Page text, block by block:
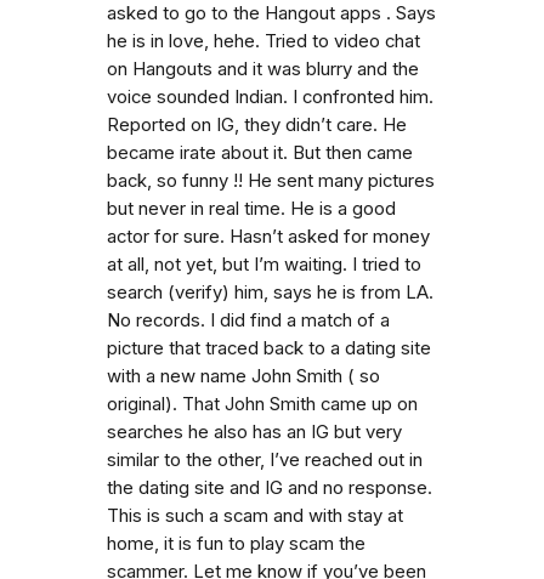
asked to go to the Hangout apps . Says
he is in love, hehe. Tried to video chat
on Hangouts and it was blurry and the
voice sounded Indian. I confronted him.
Reported on IG, they didn’t care. He
became irate about it. But then came
back, so funny !! He sent many pictures
but never in real time. He is a good
actor for sure. Hasn’t asked for money
at all, not yet, but I’m waiting. I tried to
search (verify) him, says he is from LA.
No records. I did find a match of a
picture that traced back to a dating site
with a new name John Smith ( so
original). That John Smith came up on
searches he also has an IG but very
similar to the other, I’ve reached out in
the dating site and IG and no response.
This is such a scam and with stay at
home, it is fun to play scam the
scammer. Let me know if you’ve been